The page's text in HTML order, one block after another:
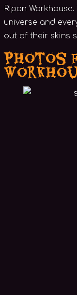
Ripon
universe and
out of their skins
Photos